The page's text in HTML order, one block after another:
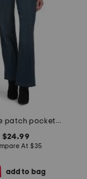
high rise patch pocket denim jeans
$24.99
At $35
add to bag